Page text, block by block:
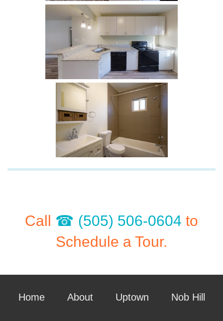
Call (505) 506-0604 to
Schedule a Tour.
Home About Uptown Nob Hill